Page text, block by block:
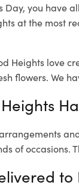
Day, you have
at the most
Heights love
flowers. We
of occasions.